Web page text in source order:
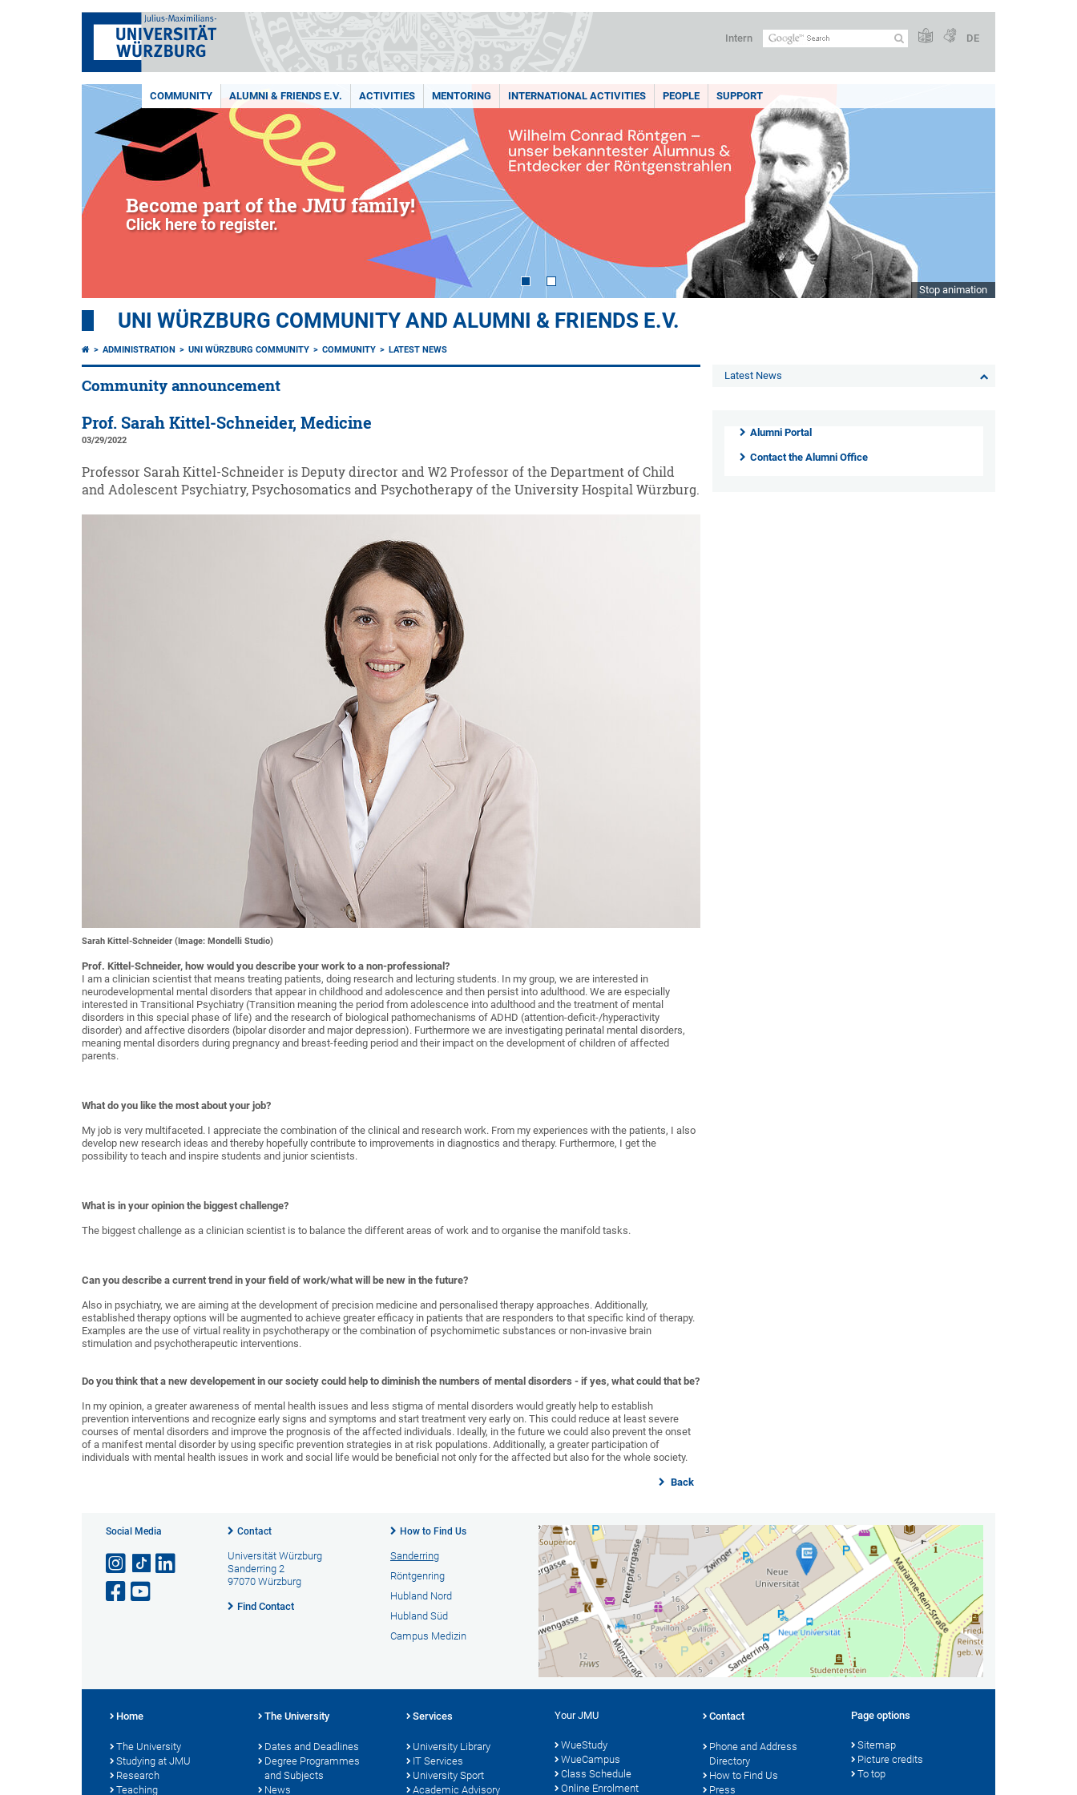
Intern DE
COMMUNITY ALUMNI & FRIENDS E.V. ACTIVITIES MENTORING INTERNATIONAL ACTIVITIES PEOPLE SUPPORT
Become part of the JMU family!
Click here to register.
Stop animation
UNI WÜRZBURG COMMUNITY AND ALUMNI & FRIENDS E.V.
ADMINISTRATION UNI WÜRZBURG COMMUNITY COMMUNITY LATEST NEWS
Community announcement
Prof. Sarah Kittel-Schneider, Medicine
03/29/2022
Professor Sarah Kittel-Schneider is Deputy director and W2 Professor of the Department of Child
and Adolescent Psychiatry, Psychosomatics and Psychotherapy of the University Hospital Würzburg.
Sarah Kittel-Schneider (Image: Mondelli Studio)
Prof. Kittel-Schneider, how would you describe your work to a non-professional?
I am a clinician scientist that means treating patients, doing research and lecturing students. In my group, we are interested in
neurodevelopmental mental disorders that appear in childhood and adolescence and then persist into adulthood. We are especially
interested in Transitional Psychiatry (Transition meaning the period from adolescence into adulthood and the treatment of mental
disorders in this special phase of life) and the research of biological pathomechanisms of ADHD (attention-deficit-/hyperactivity
disorder) and affective disorders (bipolar disorder and major depression). Furthermore we are investigating perinatal mental disorders,
meaning mental disorders during pregnancy and breast-feeding period and their impact on the development of children of affected
parents.
What do you like the most about your job?
My job is very multifaceted. I appreciate the combination of the clinical and research work. From my experiences with the patients, I also
develop new research ideas and thereby hopefully contribute to improvements in diagnostics and therapy. Furthermore, I get the
possibility to teach and inspire students and junior scientists.
What is in your opinion the biggest challenge?
The biggest challenge as a clinician scientist is to balance the different areas of work and to organise the manifold tasks.
Can you describe a current trend in your field of work/what will be new in the future?
Also in psychiatry, we are aiming at the development of precision medicine and personalised therapy approaches. Additionally,
established therapy options will be augmented to achieve greater efficacy in patients that are responders to that specific kind of therapy.
Examples are the use of virtual reality in psychotherapy or the combination of psychomimetic substances or non-invasive brain
stimulation and psychotherapeutic interventions.
Do you think that a new developement in our society could help to diminish the numbers of mental disorders - if yes, what could that be?
In my opinion, a greater awareness of mental health issues and less stigma of mental disorders would greatly help to establish
prevention interventions and recognize early signs and symptoms and start treatment very early on. This could reduce at least severe
courses of mental disorders and improve the prognosis of the affected individuals. Ideally, in the future we could also prevent the onset
of a manifest mental disorder by using specific prevention strategies in at risk populations. Additionally, a greater participation of
individuals with mental health issues in work and social life would be beneficial not only for the affected but also for the whole society.
Back
Latest News
Alumni Portal
Contact the Alumni Office
Social Media Contact
Universität Würzburg
Sanderring 2
97070 Würzburg
Find Contact
How to Find Us
Sanderring
Röntgenring
Hubland Nord
Hubland Süd
Campus Medizin
Home
The University
Studying at JMU
Research
Teaching
The University
Dates and Deadlines
Degree Programmes
and Subjects
News
Services
University Library
IT Services
University Sport
Academic Advisory
Your JMU
WueStudy
WueCampus
Class Schedule
Online Enrolment
Contact
Phone and Address
Directory
How to Find Us
Press
Page options
Sitemap
Picture credits
To top